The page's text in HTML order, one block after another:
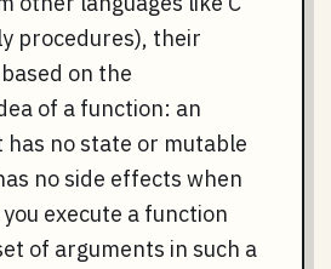
procedures), their
on the
of a function: an
no state or mutable
no side effects when
execute a function
of arguments in such a